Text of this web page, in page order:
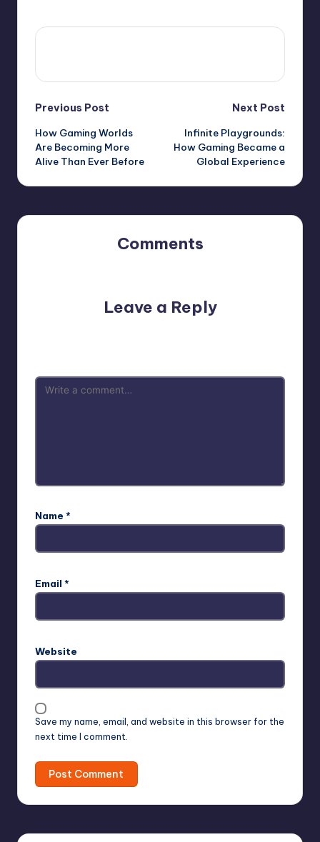
Previous Post
How Gaming Worlds
Are Becoming More
Alive Than Ever Before
Next Post
Infinite Playgrounds:
How Gaming Became a
Global Experience
Comments
Leave a Reply
Name *
Email *
Website
Save my name, email, and website in this browser for the
next time I comment.